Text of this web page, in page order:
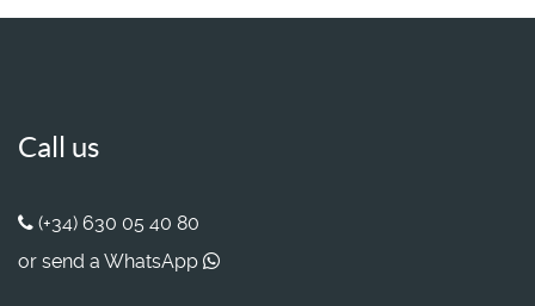
Call us
(+34) 630 05 40 80
or send a WhatsApp